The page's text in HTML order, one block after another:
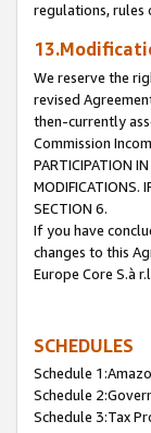
regulations, rules
We reserve the
revised
then-currently
Commission
PARTICIPATION
MODIFICATIONS.
SECTION 6.
If you have
changes to this
Europe Core S.à
SCHEDULES
Schedule
Schedule
Schedule 3:Tax